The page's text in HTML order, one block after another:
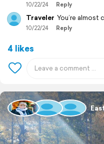
10/22/24 Reply
Traveler You’re almost
10/22/24 Reply
4 likes